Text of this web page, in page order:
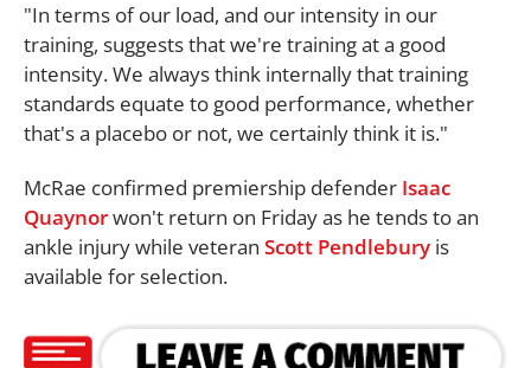
"In terms of our load, and our intensity in our
training, suggests that we're training at a good
intensity. We always think internally that training
standards equate to good performance, whether
that's a placebo or not, we certainly think it is."
McRae confirmed premiership defender Isaac
Quaynorwon't return on Friday as he tends to an
ankle injury while veteran Scott Pendlebury is
available for selection.